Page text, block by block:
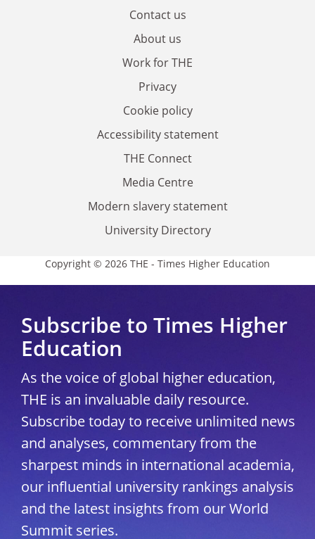
Contact us
About us
Work for THE
Privacy
Cookie policy
Accessibility statement
THE Connect
Media Centre
Modern slavery statement
University Directory
Copyright © 2026 THE - Times Higher Education
Subscribe to Times Higher
Education
As the voice of global higher education,
THE is an invaluable daily resource.
Subscribe today to receive unlimited news
and analyses, commentary from the
sharpest minds in international academia,
our influential university rankings analysis
and the latest insights from our World
Summit series.